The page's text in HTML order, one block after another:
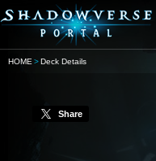
HOME Deck Details
Share